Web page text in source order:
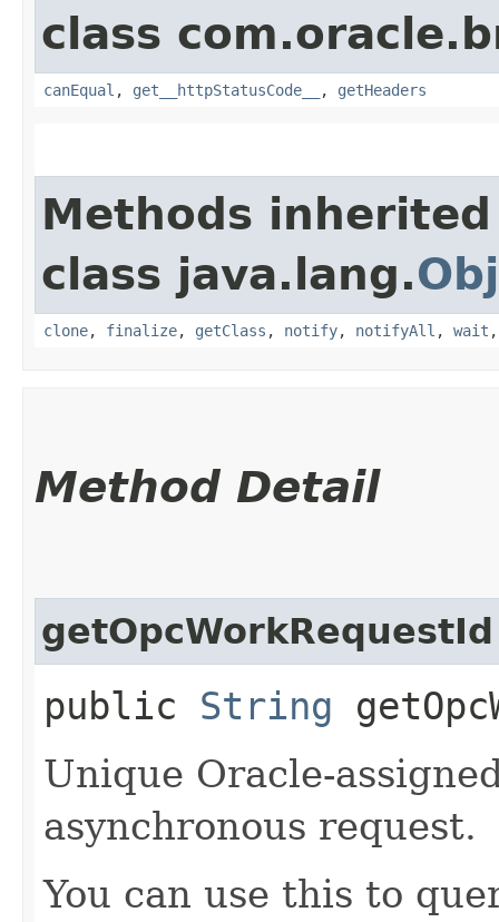
class
canEqual , get__httpStatusCode__ , getHeaders
Methods
class java.lang.
clone, finalize, getClass , notify, notifyAll , wait
Method Detail
getOpcWorkRequestId
public String
Unique Oracle-
asynchronous request.
You can use this to